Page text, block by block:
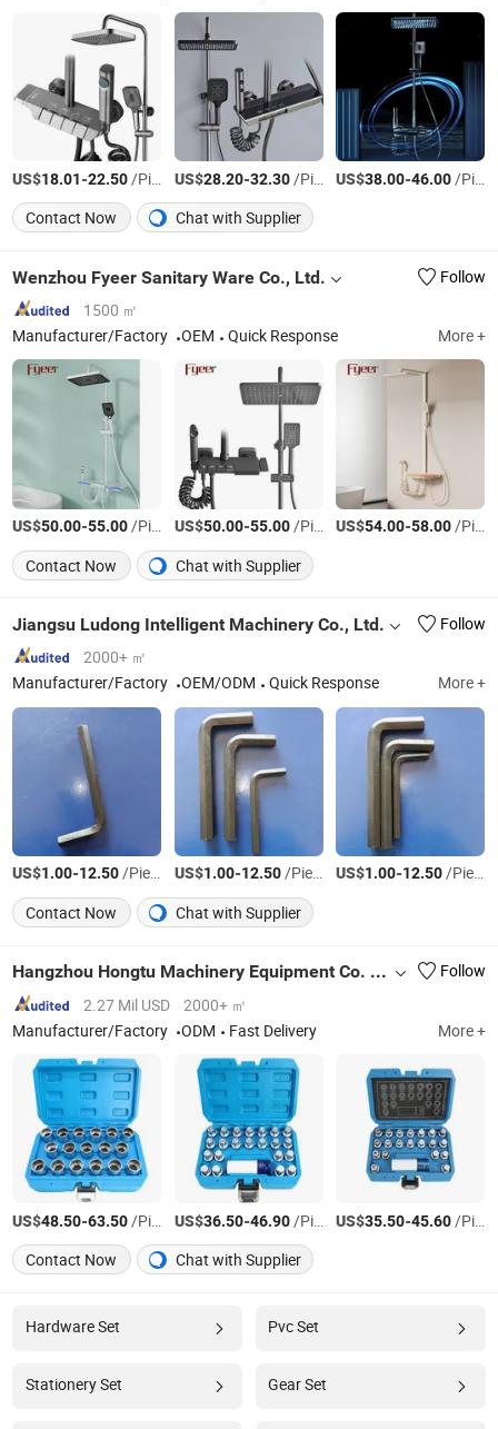
US$18.01-22.50/Piece US$28.20-32.30/Piece US$38.00-46.00/Piece
Contact Now
Chat with Supplier
Wenzhou Fyeer Sanitary Ware Co., Ltd.
Follow
1500 ㎡
Manufacturer/Factory
OEM Quick Response More +
US$50.00-55.00/Piece US$50.00-55.00/Piece US$54.00-58.00/Piece
Contact Now
Chat with Supplier
Jiangsu Ludong Intelligent Machinery Co., Ltd.
Follow
2000+ ㎡
Manufacturer/Factory
OEM/ODM Quick Response More +
US$1.00-12.50/Piece US$1.00-12.50/Piece US$1.00-12.50/Piece
Contact Now
Chat with Supplier
Hangzhou Hongtu Machinery Equipment Co. Ltd.
Follow
2.27 Mil USD
2000+ ㎡
Manufacturer/Factory
ODM Fast Delivery More +
US$48.50-63.50/Piece/Pieces US$36.50-46.90/Piece/Pieces US$35.50-45.60/Piece/Pieces
Contact Now
Chat with Supplier
Hardware Set Pvc Set
Stationery Set Gear Set